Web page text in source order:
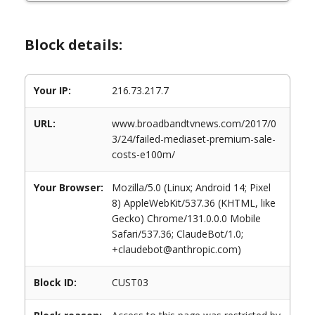
Block details:
Your IP: 216.73.217.7
URL:
www.broadbandtvnews.com/2017/0
3/24/failed-mediaset-premium-sale-
costs-e100m/
Your Browser:
Mozilla/5.0 (Linux; Android 14; Pixel
8) AppleWebKit/537.36 (KHTML, like
Gecko) Chrome/131.0.0.0 Mobile
Safari/537.36; ClaudeBot/1.0;
+claudebot@anthropic.com)
Block ID: CUST03